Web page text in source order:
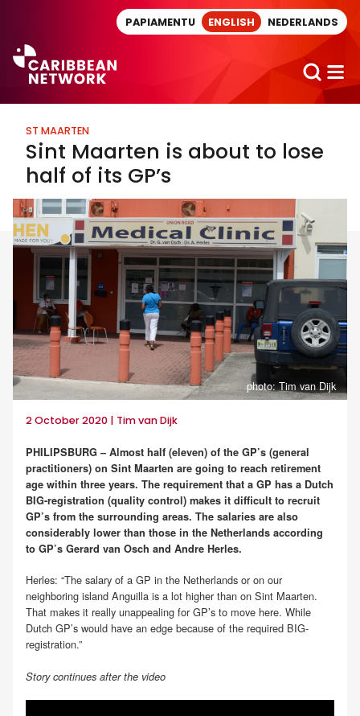
PAPIAMENTU ENGLISH NEDERLANDS
ST MAARTEN
Sint Maarten is about to lose
half of its GP’s
photo: Tim van Dijk
2 October 2020 | Tim van Dijk
PHILIPSBURG – Almost half (eleven) of the GP’s (general
practitioners) on Sint Maarten are going to reach retirement
age within three years. The requirement that a GP has a Dutch
BIG-registration (quality control) makes it difficult to recruit
GP’s from the surrounding areas. The salaries are also
considerably lower than those in the Netherlands according
to GP’s Gerard van Osch and Andre Herles.
Herles: “The salary of a GP in the Netherlands or on our
neighboring island Anguilla is a lot higher than on Sint Maarten.
That makes it really unappealing for GP’s to move here. While
Dutch GP’s would have an edge because of the required BIG-
registration.”
Story continues after the video